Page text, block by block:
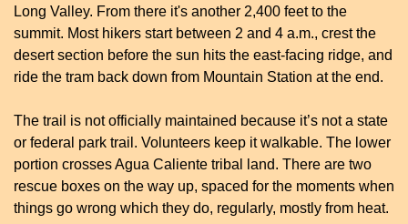
Long Valley. From there it's another 2,400 feet to the
summit. Most hikers start between 2 and 4 a.m., crest the
desert section before the sun hits the east-facing ridge, and
ride the tram back down from Mountain Station at the end.
The trail is not officially maintained because it’s not a state
or federal park trail. Volunteers keep it walkable. The lower
portion crosses Agua Caliente tribal land. There are two
rescue boxes on the way up, spaced for the moments when
things go wrong which they do, regularly, mostly from heat.